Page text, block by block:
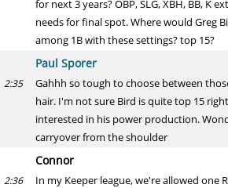
for next 3 years? OBP, SLG, XBH, BB, K
needs for final spot. Where would Greg
among 1B with these settings? top 15?
Paul Sporer
2:35
Gahhh so tough to choose between
hair. I'm not sure Bird is quite top 15
interested in his power production.
carryover from the shoulder
Connor
2:36
In my Keeper league, we're allowed one